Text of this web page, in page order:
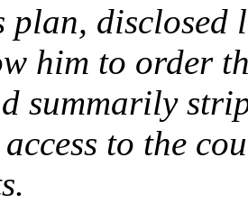
plan,
him to order
summarily
to the